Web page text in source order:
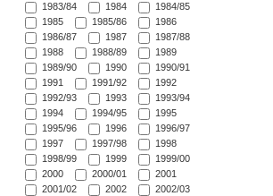
1983/84
1984
1984/85
1985
1985/86
1986
1986/87
1987
1987/88
1988
1988/89
1989
1989/90
1990
1990/91
1991
1991/92
1992
1992/93
1993
1993/94
1994
1994/95
1995
1995/96
1996
1996/97
1997
1997/98
1998
1998/99
1999
1999/00
2000
2000/01
2001
2001/02
2002
2002/03